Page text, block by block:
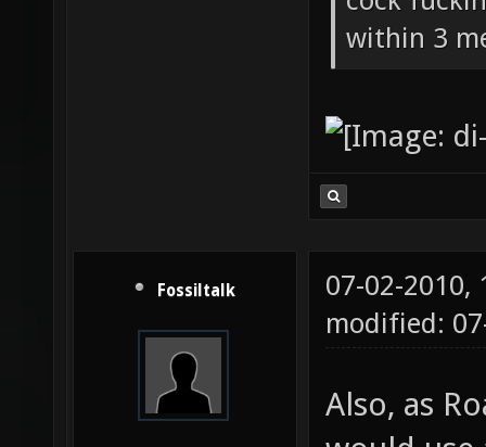
cock
within 3
07-02-2010,
modified:
Also, as